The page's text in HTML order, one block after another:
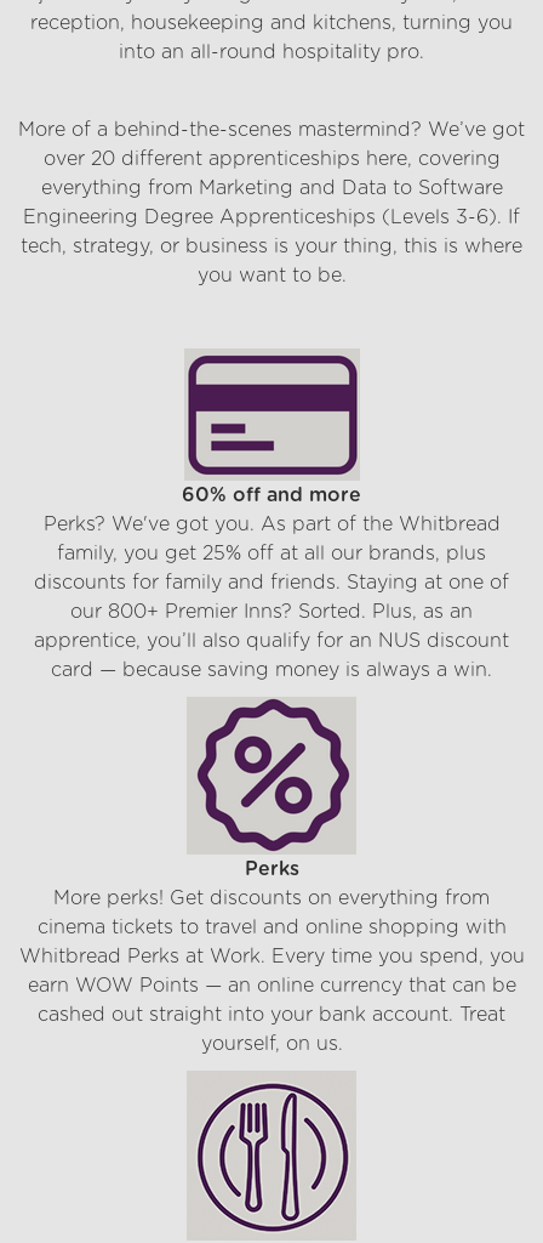
reception, housekeeping and kitchens, turning you
into an all-round hospitality pro.
More of a behind-the-scenes mastermind? We’ve got
over 20 different apprenticeships here, covering
everything from Marketing and Data to Software
Engineering Degree Apprenticeships (Levels 3-6). If
tech, strategy, or business is your thing, this is where
you want to be.
60% off and more
Perks? We've got you. As part of the Whitbread
family, you get 25% off at all our brands, plus
discounts for family and friends. Staying at one of
our 800+ Premier Inns? Sorted. Plus, as an
apprentice, you’ll also qualify for an NUS discount
card — because saving money is always a win.
Perks
More perks! Get discounts on everything from
cinema tickets to travel and online shopping with
Whitbread Perks at Work. Every time you spend, you
earn WOW Points — an online currency that can be
cashed out straight into your bank account. Treat
yourself, on us.